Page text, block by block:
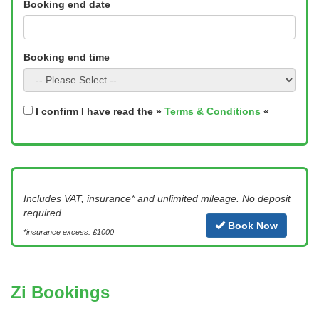
Booking end date
Booking end time
I confirm I have read the » Terms & Conditions «
Book Now
Includes VAT, insurance* and unlimited mileage. No deposit
required.
*insurance excess: £1000
Zi Bookings